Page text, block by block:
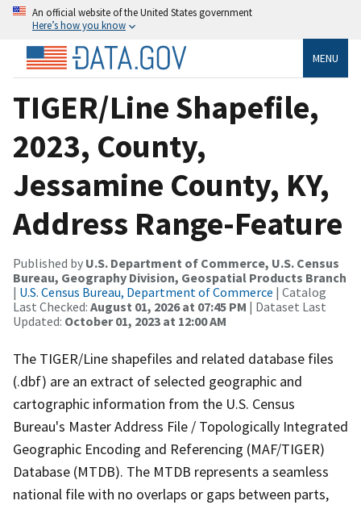
An official website of the United States government
Here’s how you know
MENU
TIGER/Line Shapefile,
2023, County,
Jessamine County, KY,
Address Range-Feature
Published by U.S. Department of Commerce, U.S. Census
Bureau, Geography Division, Geospatial Products Branch
| U.S. Census Bureau, Department of Commerce | Catalog
Last Checked: August 01, 2026 at 07:45 PM | Dataset Last
Updated: October 01, 2023 at 12:00 AM
The TIGER/Line shapefiles and related database files
(.dbf) are an extract of selected geographic and
cartographic information from the U.S. Census
Bureau's Master Address File / Topologically Integrated
Geographic Encoding and Referencing (MAF/TIGER)
Database (MTDB). The MTDB represents a seamless
national file with no overlaps or gaps between parts,